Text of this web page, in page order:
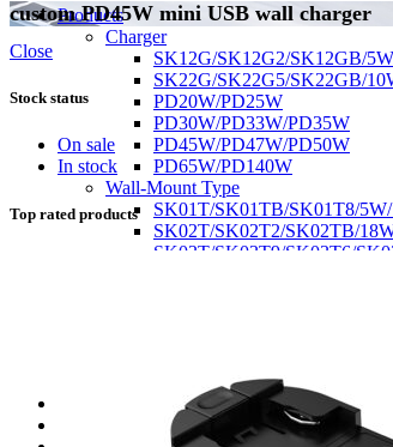
Products
Charger
SK12G/SK12G2/SK12GB/5W
SK22G/SK22G5/SK22GB/
PD20W/PD25W
PD30W/PD33W/PD35W
PD45W/PD47W/PD50W
PD65W/PD140W
Wall-Mount Type
SK01T/SK01TB/SK01T8/
SK02T/SK02T2/SK02TB/
SK03T/SK03T9/SK03T6/
SK06T/SK08T/SK09T/
custom PD45W mini USB wall charger
Close
Stock status
On sale
In stock
Top rated products